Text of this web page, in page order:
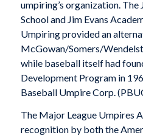
umpiring’s organization.
School and Jim Evans
Umpiring provided an
McGowan/Somers/
while baseball itself had
Development Program in
Baseball Umpire Corp.
The Major League Umpires
recognition by both the